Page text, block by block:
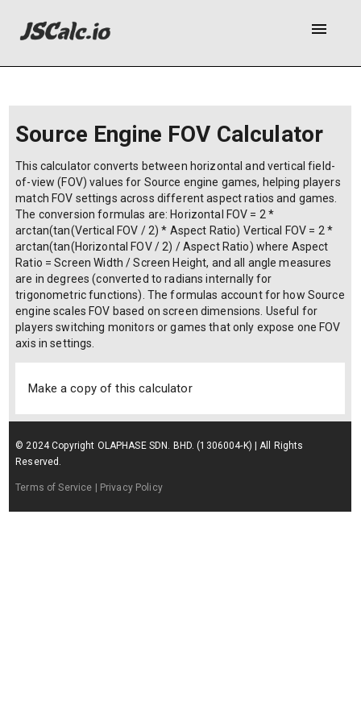
menu
Source Engine FOV Calculator
This calculator converts between horizontal and vertical field-
of-view (FOV) values for Source engine games, helping players
match FOV settings across different aspect ratios and games.
The conversion formulas are: Horizontal FOV = 2 *
arctan(tan(Vertical FOV / 2) * Aspect Ratio) Vertical FOV = 2 *
arctan(tan(Horizontal FOV / 2) / Aspect Ratio) where Aspect
Ratio = Screen Width / Screen Height, and all angle measures
are in degrees (converted to radians internally for
trigonometric functions). The formulas account for how Source
engine scales FOV based on screen dimensions. Useful for
players switching monitors or games that only expose one FOV
axis in settings.
Make a copy of this calculator
© 2024 Copyright OLAPHASE SDN. BHD. (1306004-K) | All Rights
Reserved.
Terms of Service | Privacy Policy